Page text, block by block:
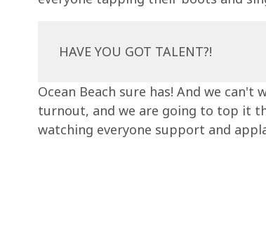
HAVE YOU GOT TALENT?!
Ocean Beach sure has! And we
turnout, and we are going to top it
watching everyone support and